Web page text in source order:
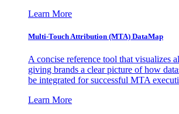
Learn More
Multi-Touch Attribution (MTA) DataMap
A concise reference tool that visualizes
giving brands a clear picture of how
be integrated for successful MTA
Learn More